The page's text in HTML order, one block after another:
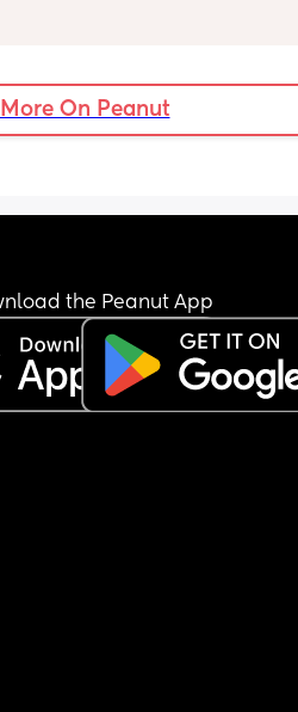
10cm and ready to push. It
27th. I would have been 37
No real rhyme or reason why
that she was ready 🥰
More On Peanut
the Peanut App